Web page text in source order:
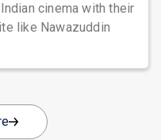
cinema with their
like Nawazuddin